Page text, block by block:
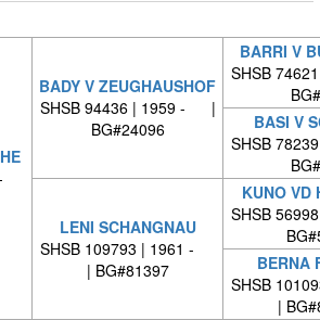
-
BADY V ZEUGHAUSHOF
SHSB 94436 | 1959 - |
BG#24096
BARRI V
SHSB
BASI V
SHSB
LENI SCHANGNAU
SHSB 109793 | 1961 -
| BG#81397
KUNO VD
SHSB
BERNA
SHSB
|